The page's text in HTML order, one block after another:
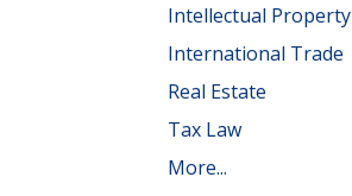
Intellectual Property
International Trade
Real Estate
Tax Law
More...